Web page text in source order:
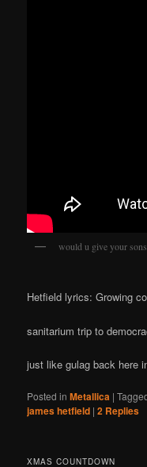
would u give your
Hetfield lyrics: Growing
sanitarium trip to
just like gulag back here
Posted in Metallica |
james hetfield |2 Replies
XMAS COUNTDOWN